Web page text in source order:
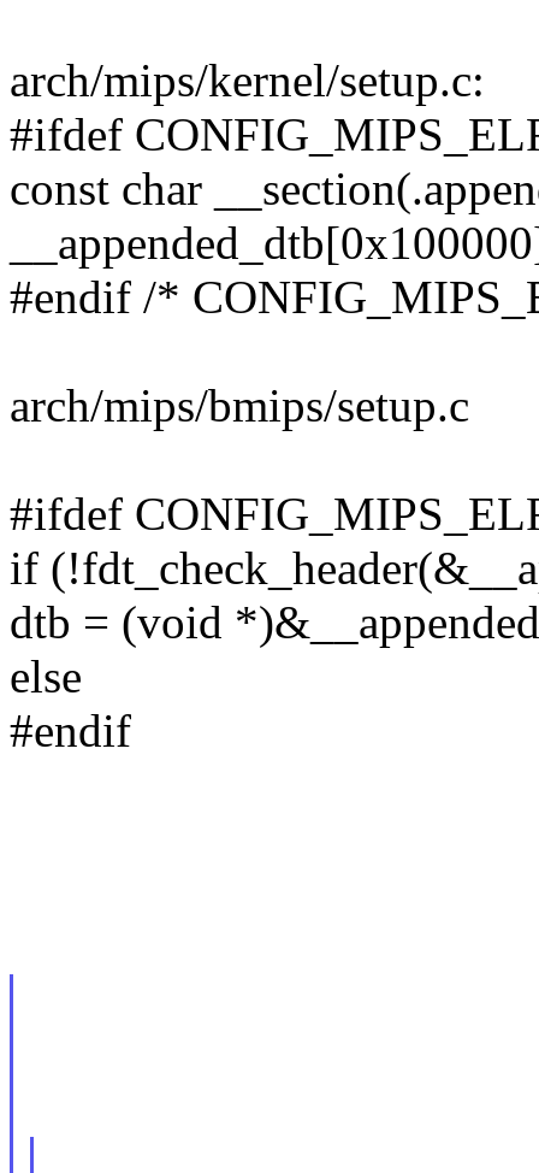
arch/mips/kernel/setup.c:
#ifdef
const char
#endif /*
arch/mips/bmips/setup.c
#ifdef
if
dtb = (void
else
#endif